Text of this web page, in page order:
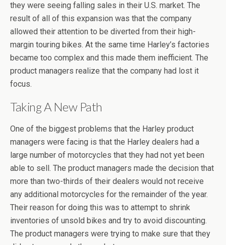
they were seeing falling sales in their U.S. market. The
result of all of this expansion was that the company
allowed their attention to be diverted from their high-
margin touring bikes. At the same time Harley’s factories
became too complex and this made them inefficient. The
product managers realize that the company had lost it
focus.
Taking A New Path
One of the biggest problems that the Harley product
managers were facing is that the Harley dealers had a
large number of motorcycles that they had not yet been
able to sell. The product managers made the decision that
more than two-thirds of their dealers would not receive
any additional motorcycles for the remainder of the year.
Their reason for doing this was to attempt to shrink
inventories of unsold bikes and try to avoid discounting.
The product managers were trying to make sure that they